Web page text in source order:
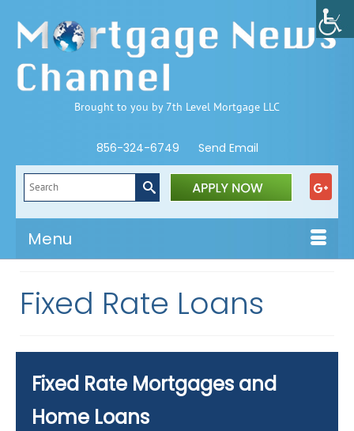
Brought to you by 7th Level Mortgage LLC
856-324-6749 Send Email
for:
Menu
Fixed Rate Loans
Fixed Rate Mortgages and
Home Loans